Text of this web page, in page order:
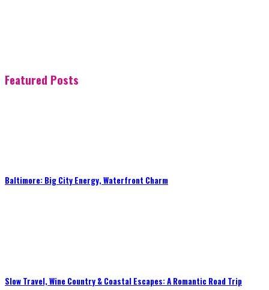
Featured Posts
Baltimore: Big City Energy, Waterfront Charm
Slow Travel, Wine Country & Coastal Escapes: A Romantic Road Trip